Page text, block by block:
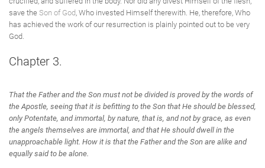
save the Son of God , Who invested Himself therewith. He, therefore, Who
has achieved the work of our resurrection is plainly pointed out to be very
God.
Chapter 3.
That the Father and the Son must not be divided is proved by the words of
the Apostle, seeing that it is befitting to the Son that He should be blessed,
only Potentate, and immortal, by nature, that is, and not by grace, as even
the angels themselves are immortal, and that He should dwell in the
unapproachable light. How it is that the Father and the Son are alike and
equally said to be alone.